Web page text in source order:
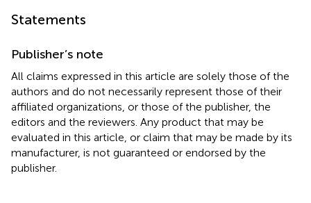
Statements
Publisher’s note
All claims expressed in this article are solely those of the
authors and do not necessarily represent those of their
affiliated organizations, or those of the publisher, the
editors and the reviewers. Any product that may be
evaluated in this article, or claim that may be made by its
manufacturer, is not guaranteed or endorsed by the
publisher.